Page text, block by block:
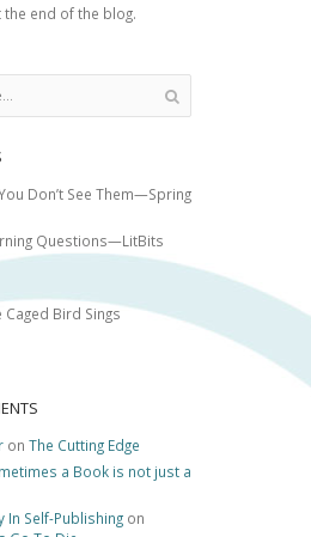
end of the blog.
Don’t See Them—Spring
Questions—LitBits
Caged Bird Sings
on The Cutting Edge
a Book is not just a
In Self-Publishing on